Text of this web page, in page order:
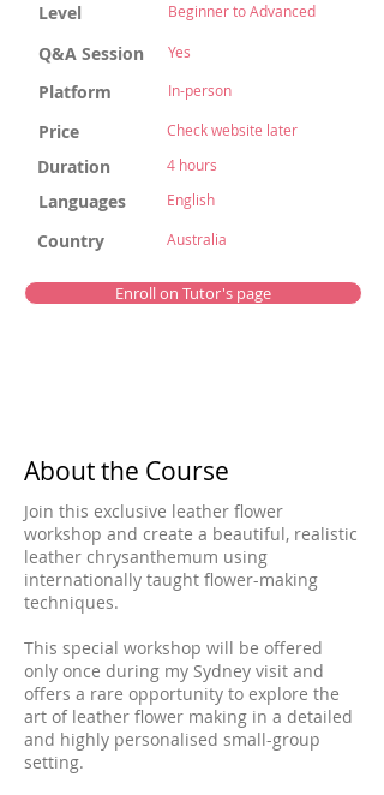
Level
Q&A Session
Platform
Price
Duration
Languages
Country
Beginner to Advanced
Yes
In-person
Check website later
4 hours
English
Australia
Enroll on Tutor's page
About the Course
Join this exclusive leather flower
workshop and create a beautiful, realistic
leather chrysanthemum using
internationally taught flower-making
techniques.
This special workshop will be offered
only once during my Sydney visit and
offers a rare opportunity to explore the
art of leather flower making in a detailed
and highly personalised small-group
setting.